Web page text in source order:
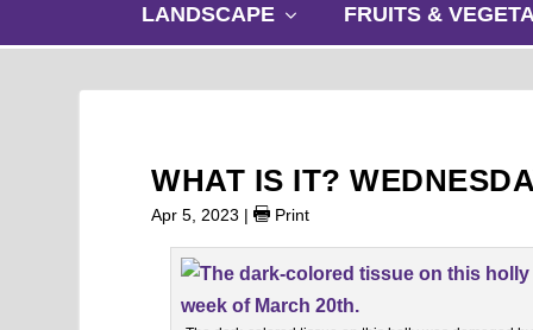
LANDSCAPE
w
m
e
u
FRUITS &
WHAT IS IT?
Apr 5, 2023 | Print